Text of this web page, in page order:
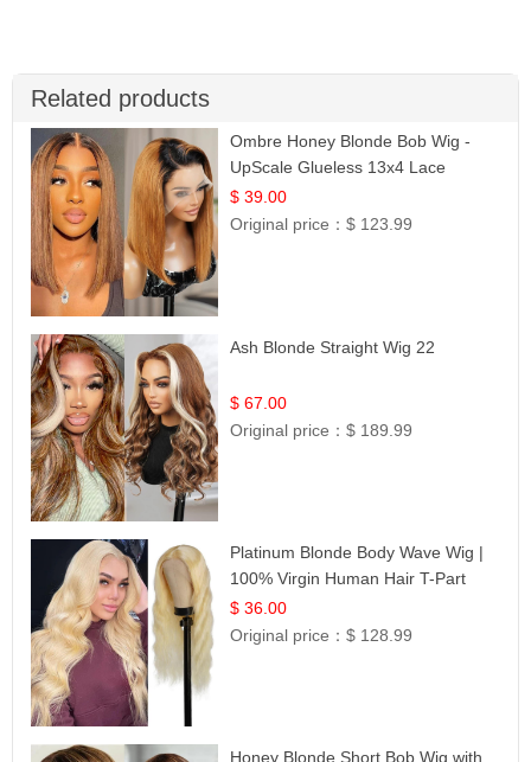
Related products
Ombre Honey Blonde Bob Wig -
UpScale Glueless 13x4 Lace
Frontal 100% Human Hair 14
$ 39.00
Original price：$ 123.99
Ash Blonde Straight Wig 22
$ 67.00
Original price：$ 189.99
Platinum Blonde Body Wave Wig |
100% Virgin Human Hair T-Part
Lace | UpScale #613
$ 36.00
Original price：$ 128.99
Honey Blonde Short Bob Wig with